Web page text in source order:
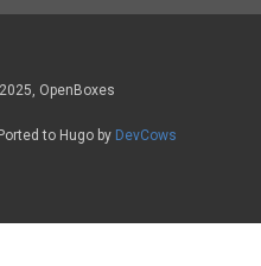
OpenBoxes
to Hugo by DevCows